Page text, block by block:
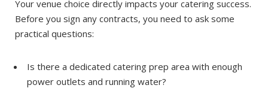
Your venue choice directly impacts your catering success.
Before you sign any contracts, you need to ask some
practical questions:
Is there a dedicated catering prep area with enough
power outlets and running water?